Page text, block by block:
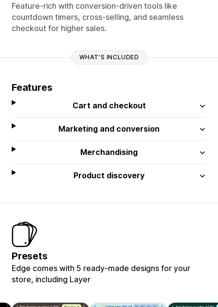
Feature-rich with conversion-driven tools like
countdown timers, cross-selling, and seamless
checkout for higher sales.
WHAT'S INCLUDED
Features
Cart and checkout
Marketing and conversion
Merchandising
Product discovery
Presets
Edge comes with 5 ready-made designs for your
store, including Layer